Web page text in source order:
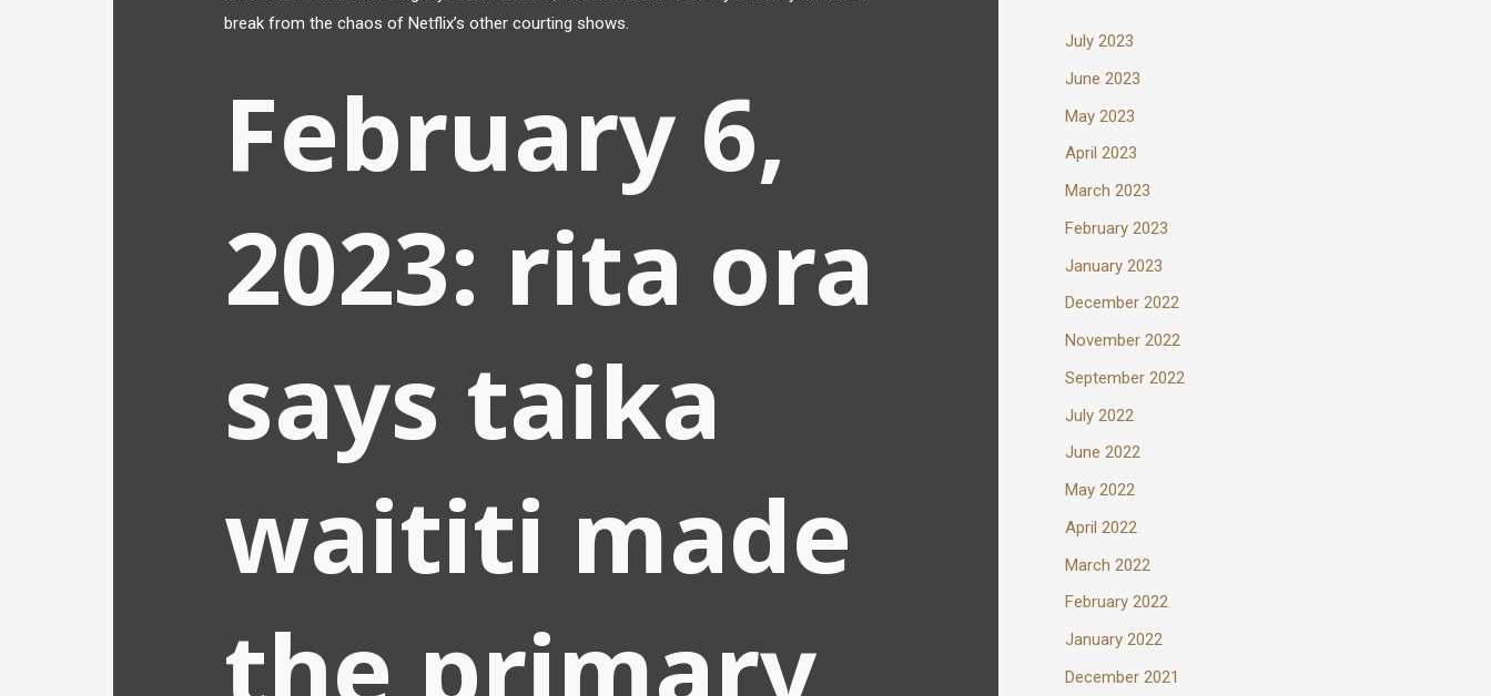
break from the chaos of Netflix’s other courting shows.
February 6,
2023: rita ora
says taika
waititi made
the primary
July 2023
June 2023
May 2023
April 2023
March 2023
February 2023
January 2023
December 2022
November 2022
September 2022
July 2022
June 2022
May 2022
April 2022
March 2022
February 2022
January 2022
December 2021